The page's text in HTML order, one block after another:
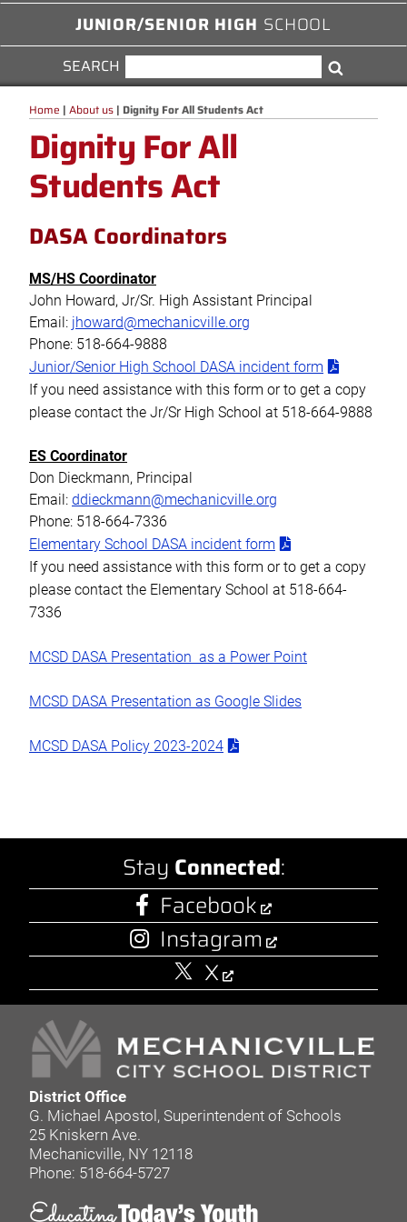
JUNIOR/SENIOR HIGH SCHOOL
SEARCH
FOR:
Home | About us | Dignity For All Students Act
Dignity For All
Students Act
DASA Coordinators
MS/HS Coordinator
John Howard, Jr/Sr. High Assistant Principal
Email: jhoward@mechanicville.org
Phone: 518-664-9888
Junior/Senior High School DASA incident form
If you need assistance with this form or to get a copy
please contact the Jr/Sr High School at 518-664-9888
ES Coordinator
Don Dieckmann, Principal
Email: ddieckmann@mechanicville.org
Phone: 518-664-7336
Elementary School DASA incident form
If you need assistance with this form or to get a copy
please contact the Elementary School at 518-664-
7336
MCSD DASA Presentation as a Power Point
MCSD DASA Presentation as Google Slides
MCSD DASA Policy 2023-2024
Stay Connected:
Facebook
Instagram
X
District Office
G. Michael Apostol, Superintendent of Schools
25 Kniskern Ave.
Mechanicville, NY 12118
Phone: 518-664-5727